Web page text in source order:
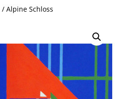
/ Alpine Schloss